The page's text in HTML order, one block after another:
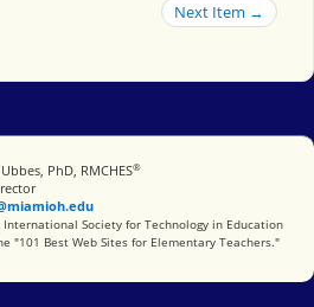
Next Item →
PhD, RMCHES®
for Technology in Education
International Society for Technology in Education
"101 Best Web Sites for Elementary Teachers."